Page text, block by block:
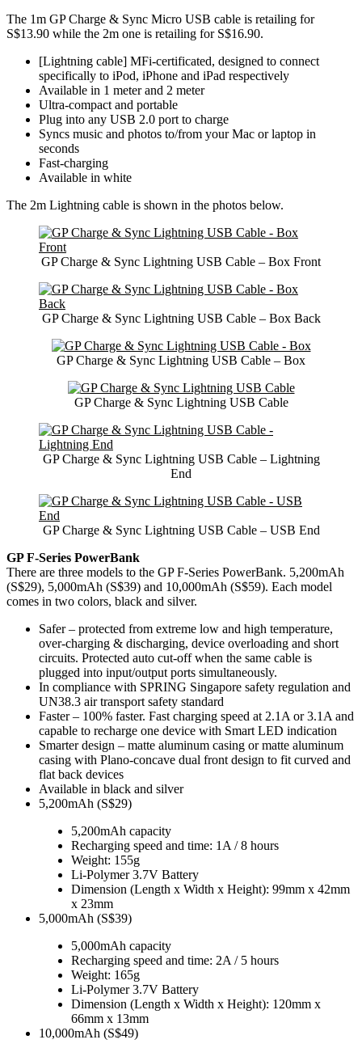
The 1m GP Charge & Sync Micro USB cable is retailing for
S$13.90 while the 2m one is retailing for S$16.90.
[Lightning cable] MFi-certificated, designed to connect
specifically to iPod, iPhone and iPad respectively
Available in 1 meter and 2 meter
Ultra-compact and portable
Plug into any USB 2.0 port to charge
Syncs music and photos to/from your Mac or laptop in
seconds
Fast-charging
Available in white
The 2m Lightning cable is shown in the photos below.
GP Charge & Sync Lightning USB Cable – Box Front
GP Charge & Sync Lightning USB Cable – Box Back
GP Charge & Sync Lightning USB Cable – Box
GP Charge & Sync Lightning USB Cable
GP Charge & Sync Lightning USB Cable – Lightning
End
GP Charge & Sync Lightning USB Cable – USB End
GP F-Series PowerBank
There are three models to the GP F-Series PowerBank. 5,200mAh
(S$29), 5,000mAh (S$39) and 10,000mAh (S$59). Each model
comes in two colors, black and silver.
Safer – protected from extreme low and high temperature,
over-charging & discharging, device overloading and short
circuits. Protected auto cut-off when the same cable is
plugged into input/output ports simultaneously.
In compliance with SPRING Singapore safety regulation and
UN38.3 air transport safety standard
Faster – 100% faster. Fast charging speed at 2.1A or 3.1A and
capable to recharge one device with Smart LED indication
Smarter design – matte aluminum casing or matte aluminum
casing with Plano-concave dual front design to fit curved and
flat back devices
Available in black and silver
5,200mAh (S$29)
5,200mAh capacity
Recharging speed and time: 1A / 8 hours
Weight: 155g
Li-Polymer 3.7V Battery
Dimension (Length x Width x Height): 99mm x 42mm
x 23mm
5,000mAh (S$39)
5,000mAh capacity
Recharging speed and time: 2A / 5 hours
Weight: 165g
Li-Polymer 3.7V Battery
Dimension (Length x Width x Height): 120mm x
66mm x 13mm
10,000mAh (S$49)